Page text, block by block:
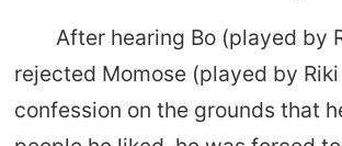
After hearing Bo (played by
rejected Momose (played by
confession on the grounds that